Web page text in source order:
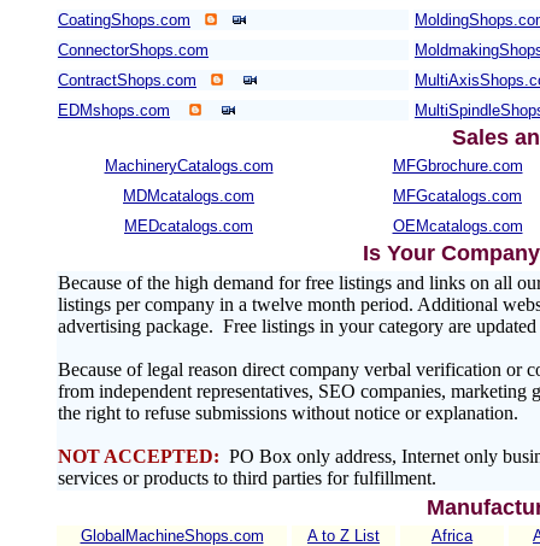
CoatingShops.com
ConnectorShops.com
ContractShops.com
EDMshops.com
Sales
MachineryCatalogs.com
MFGbrochure.com
MDMcatalogs.com
MFGcatalogs.com
MEDcatalogs.com
OEMcatalogs.com
Is Your
Because of the high demand for free listings and links on all
listings per company in a twelve month period. Additional
advertising package. Free listings in your category are
Because of legal reason direct company verbal verification or
from independent representatives, SEO companies,
the right to refuse submissions without notice or explanation.
NOT ACCEPTED: PO Box only address, Internet only
services or products to third parties for fulfillment.
GlobalMachineShops.com A to Z List Africa